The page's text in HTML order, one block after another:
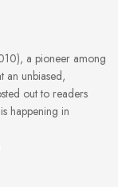
a pioneer among
an unbiased,
out to readers
happening in